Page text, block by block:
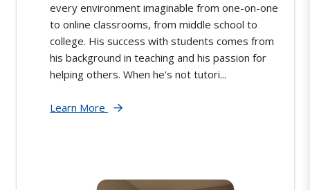
every environment imaginable from one-on-one
to online classrooms, from middle school to
college. His success with students comes from
his background in teaching and his passion for
helping others. When he's not tutori...
Learn More